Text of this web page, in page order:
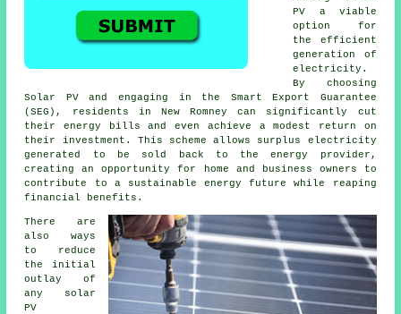
PV a viable
option for
the efficient
generation of
electricity.
By choosing
Solar PV and engaging in the Smart Export Guarantee
(SEG), residents in New Romney can significantly cut
their energy bills and even achieve a modest return on
their investment. This scheme allows surplus electricity
generated to be sold back to the energy provider,
creating an opportunity for home and business owners to
contribute to a sustainable energy future while reaping
financial benefits.
There are
also ways
to reduce
the initial
outlay of
any solar
PV